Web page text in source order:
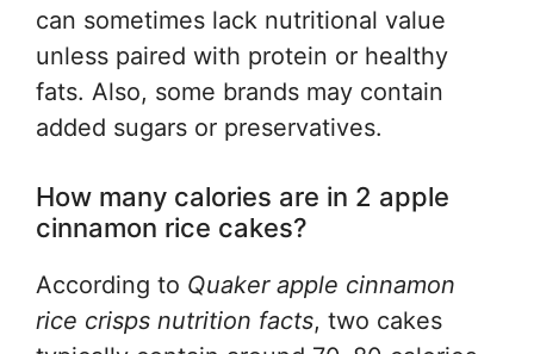
can sometimes lack nutritional value
unless paired with protein or healthy
fats. Also, some brands may contain
added sugars or preservatives.
How many calories are in 2 apple
cinnamon rice cakes?
According to Quaker apple cinnamon
rice crisps nutrition facts, two cakes